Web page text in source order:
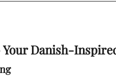
Danish-